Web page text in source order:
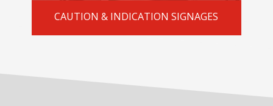
CAUTION & INDICATION SIGNAGES